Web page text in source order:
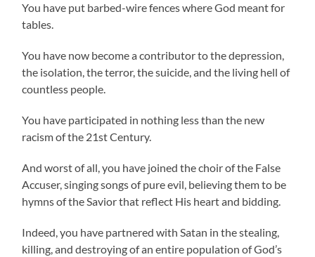
You have put barbed-wire fences where God meant for
tables.
You have now become a contributor to the depression,
the isolation, the terror, the suicide, and the living hell of
countless people.
You have participated in nothing less than the new
racism of the 21st Century.
And worst of all, you have joined the choir of the False
Accuser, singing songs of pure evil, believing them to be
hymns of the Savior that reflect His heart and bidding.
Indeed, you have partnered with Satan in the stealing,
killing, and destroying of an entire population of God’s